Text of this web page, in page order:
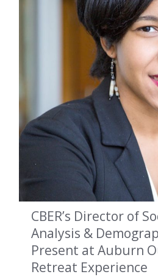
CBER’s Director of
Analysis &
Present at Auburn
Retreat Experience